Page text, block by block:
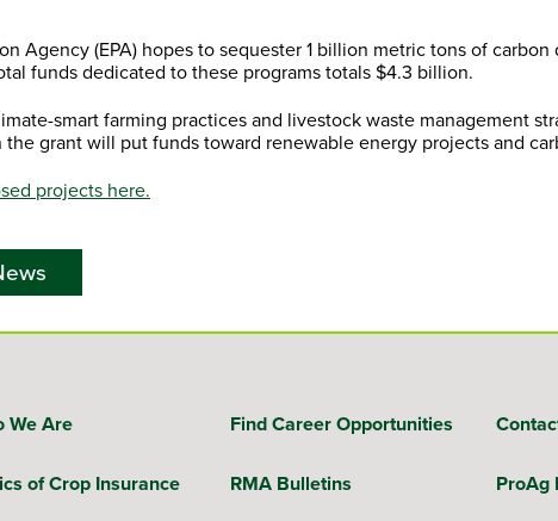
Agency (EPA) hopes to sequester 1 billion metric tons of
funds dedicated to these programs totals $4.3 billion.
smart farming practices and livestock waste management
grant will put funds toward renewable energy projects and
projects here.
We Are Find Career Opportunities
of Crop Insurance RMA Bulletins ProAg